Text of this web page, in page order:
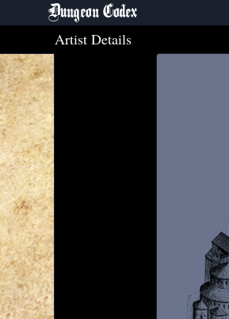
Dungeon Codex
Artist Details